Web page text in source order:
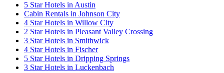
5 Star Hotels in Austin
Cabin Rentals in Johnson City
4 Star Hotels in Willow City
2 Star Hotels in Pleasant Valley Crossing
3 Star Hotels in Smithwick
4 Star Hotels in Fischer
5 Star Hotels in Dripping Springs
3 Star Hotels in Luckenbach